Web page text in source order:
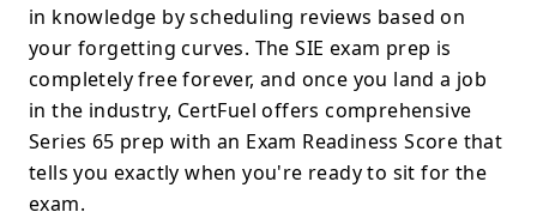
in knowledge by scheduling reviews based on
your forgetting curves. The SIE exam prep is
completely free forever, and once you land a job
in the industry, CertFuel offers comprehensive
Series 65 prep with an Exam Readiness Score that
tells you exactly when you're ready to sit for the
exam.